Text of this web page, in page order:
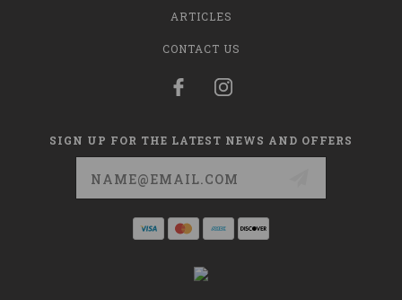
ARTICLES
CONTACT US
SIGN UP FOR THE LATEST NEWS AND OFFERS